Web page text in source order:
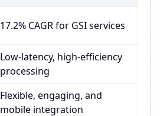
17.2% CAGR for GSI services
Low-latency, high-efficiency
processing
Flexible, engaging, and
mobile integration